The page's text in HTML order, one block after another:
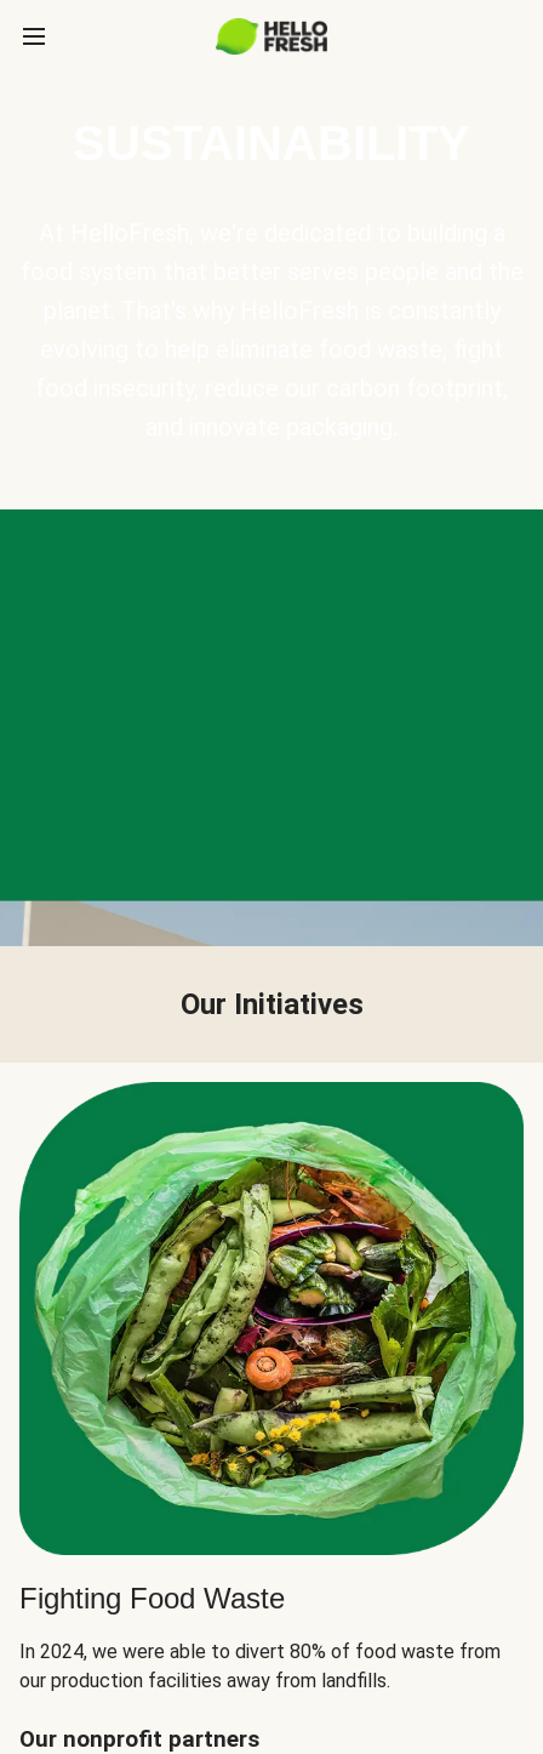
Our Initiatives
Fighting Food Waste
In 2024, we were able to divert 80% of food waste from
our production facilities away from landfills.
Our nonprofit partners